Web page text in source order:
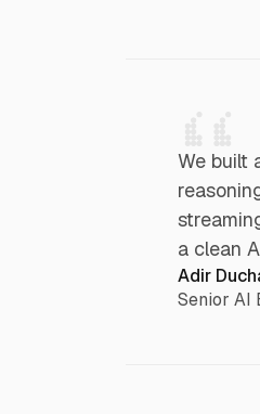
We built
a clean
Adir
Senior AI